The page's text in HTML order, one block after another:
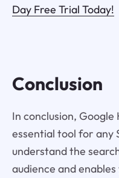
Day Free Trial Today!
Conclusion
In conclusion, Google
essential tool for any
understand the
audience and